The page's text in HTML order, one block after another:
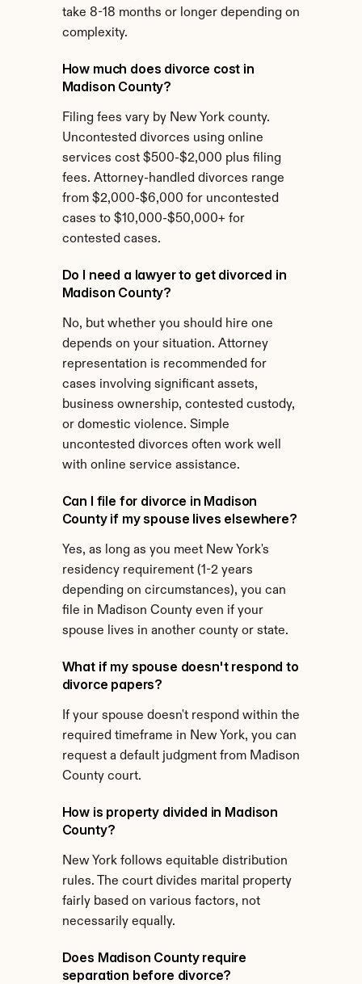
take 8-18 months or longer depending on
complexity.
How much does divorce cost in
Madison County?
Filing fees vary by New York county.
Uncontested divorces using online
services cost $500-$2,000 plus filing
fees. Attorney-handled divorces range
from $2,000-$6,000 for uncontested
cases to $10,000-$50,000+ for
contested cases.
Do I need a lawyer to get divorced in
Madison County?
No, but whether you should hire one
depends on your situation. Attorney
representation is recommended for
cases involving significant assets,
business ownership, contested custody,
or domestic violence. Simple
uncontested divorces often work well
with online service assistance.
Can I file for divorce in Madison
County if my spouse lives elsewhere?
Yes, as long as you meet New York's
residency requirement (1-2 years
depending on circumstances), you can
file in Madison County even if your
spouse lives in another county or state.
What if my spouse doesn't respond to
divorce papers?
If your spouse doesn't respond within the
required timeframe in New York, you can
request a default judgment from Madison
County court.
How is property divided in Madison
County?
New York follows equitable distribution
rules. The court divides marital property
fairly based on various factors, not
necessarily equally.
Does Madison County require
separation before divorce?